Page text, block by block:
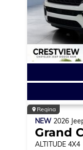
Regina
NEW 2026
Grand
ALTITUDE 4X4